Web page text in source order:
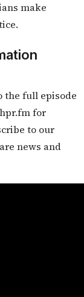
make
the full episode
for
to our
news and